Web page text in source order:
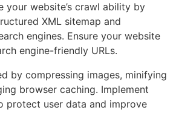
your website’s crawl ability by
XML sitemap and
engines. Ensure your website
engine-friendly URLs.
by compressing images, minifying
browser caching. Implement
protect user data and improve